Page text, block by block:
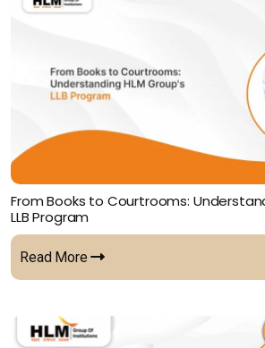
From Books to Courtrooms:
LLB Program
Read More